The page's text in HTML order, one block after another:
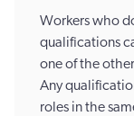
Workers who
qualifications
one of the other
Any
roles in the